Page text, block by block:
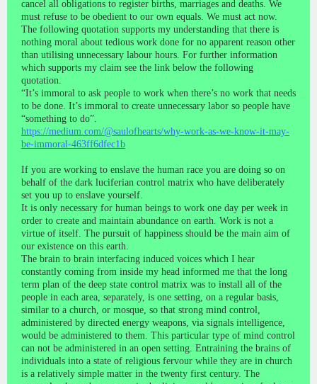
cancel all obligations to register births, marriages and deaths. We
must refuse to be obedient to our own equals. We must act now.
The following quotation supports my understanding that there is
nothing moral about tedious work done for no apparent reason other
than utilising unnecessary labour hours. For further information
which supports my claim see the link below the following
quotation.
“It’s immoral to ask people to work when there’s no work that needs
to be done. It’s immoral to create unnecessary labor so people have
“something to do”.
https://medium.com/@saulofhearts/why-work-as-we-know-it-may-
be-immoral-463ff6dfec1b
If you are working to enslave the human race you are doing so on
behalf of the dark luciferian control matrix who have deliberately
set you up to enslave yourself.
It is only necessary for human beings to work one day per week in
order to create and maintain abundance on earth. Work is not a
virtue of itself. The pursuit of happiness should be the main aim of
our existence on this earth.
The brain to brain interfacing induced voices which I hear
constantly coming from inside my head informed me that the long
term plan of the deep state control matrix was to install all of the
people in each area, separately, is one setting, on a regular basis,
similar to a church, or mosque, so that strong mind control,
administered by directed energy weapons, via signals intelligence,
would be administered to them. This particular type of mind control
can not be administered in an open setting. Entraining the brains of
individuals into a state of religious fervour while they are in church
is a relatively simple matter in the twenty first century. The